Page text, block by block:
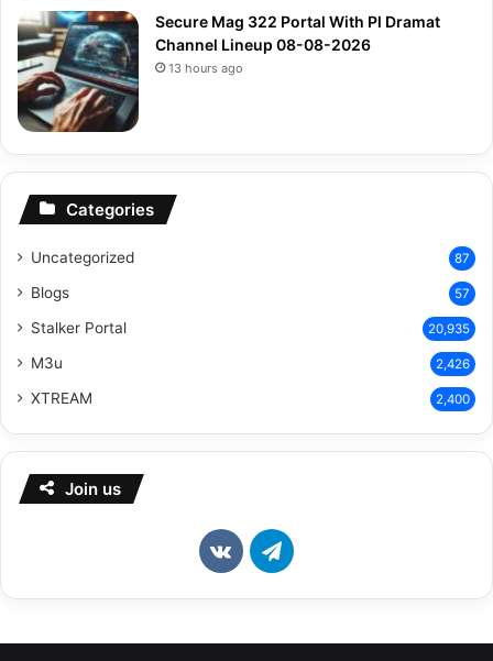
Secure Mag 322 Portal With Pl Dramat
Channel Lineup 08-08-2026
13 hours ago
Categories
Uncategorized 87
Blogs 57
Stalker Portal 20,935
M3u 2,426
XTREAM 2,400
Join us
vk.comTelegram